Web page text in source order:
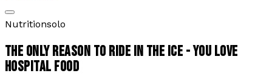
Nutritionsolo
THE ONLY REASON TO RIDE IN THE ICE - YOU LOVE
HOSPITAL FOOD